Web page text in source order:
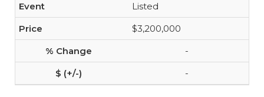
Listed
$3,200,000
-
-